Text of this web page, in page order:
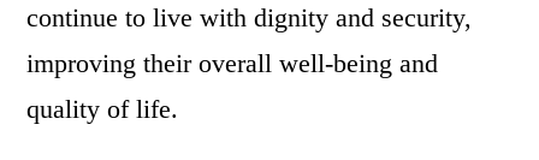
continue to live with dignity and security,
improving their overall well-being and
quality of life.